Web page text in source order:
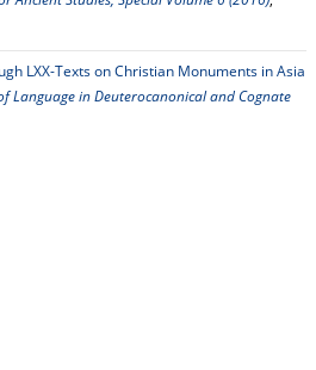
LXX-Texts on Christian Monuments in Asia
Language in Deuterocanonical and Cognate